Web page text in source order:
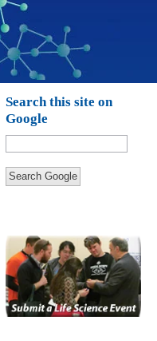
Search this site on
Google
Search Google